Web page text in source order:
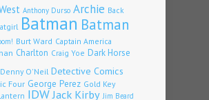
Anthony Durso Archie Back
Batman Batman
Burt Ward Captain America
Charlton Craig Yoe Dark Horse
Denny O'Neil Detective Comics
Four George Perez Gold Key
IDWJack Kirby Jim Beard